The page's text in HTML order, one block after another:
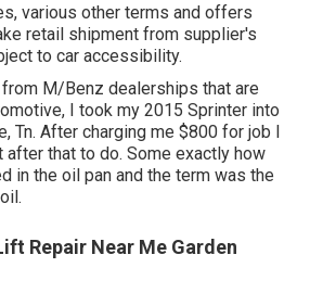
various other terms and offers
retail shipment from supplier's
to car accessibility.
from M/Benz dealerships that are
I took my 2015 Sprinter into
Tn. After charging me $800 for job I
after that to do. Some exactly how
in the oil pan and the term was the
Repair Near Me Garden